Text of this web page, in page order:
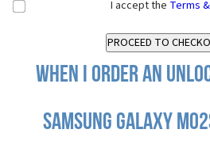
I accept the Terms
When I order an
Samsung Galaxy